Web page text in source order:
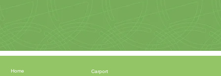
Home
Carport